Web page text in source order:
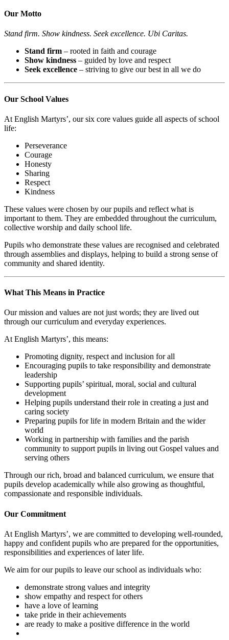
Our Motto
Stand firm. Show kindness. Seek excellence. Ubi Caritas.
Stand firm – rooted in faith and courage
Show kindness – guided by love and respect
Seek excellence – striving to give our best in all we do
Our School Values
At English Martyrs’, our six core values guide all aspects of school
life:
Perseverance
Courage
Honesty
Sharing
Respect
Kindness
These values were chosen by our pupils and reflect what is
important to them. They are embedded throughout the curriculum,
collective worship and daily school life.
Pupils who demonstrate these values are recognised and celebrated
through assemblies and displays, helping to build a strong sense of
community and shared identity.
What This Means in Practice
Our mission and values are not just words; they are lived out
through our curriculum and everyday experiences.
At English Martyrs’, this means:
Promoting dignity, respect and inclusion for all
Encouraging pupils to take responsibility and demonstrate
leadership
Supporting pupils’ spiritual, moral, social and cultural
development
Helping pupils understand their role in creating a just and
caring society
Preparing pupils for life in modern Britain and the wider
world
Working in partnership with families and the parish
community to support pupils in living out Gospel values and
serving others
Through our rich, broad and balanced curriculum, we ensure that
pupils develop academically while also growing as thoughtful,
compassionate and responsible individuals.
Our Commitment
At English Martyrs’, we are committed to developing well-rounded,
happy and confident pupils who are prepared for the opportunities,
responsibilities and experiences of later life.
We aim for our pupils to leave our school as individuals who:
demonstrate strong values and integrity
show empathy and respect for others
have a love of learning
take pride in their achievements
are ready to make a positive difference in the world